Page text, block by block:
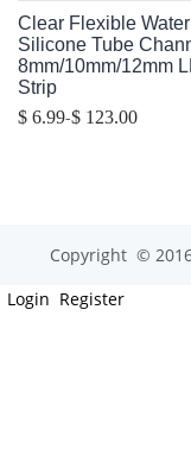
Clear Flexible
Silicone Tube
8mm/10mm/12mm
Strip
$ 6.99-$ 123.00
Copyright ©
Login Register